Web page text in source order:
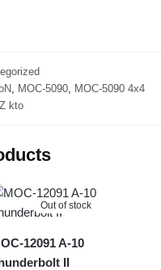
MOC-5090 MOC-5090 4x4
kto
Out of stock
12091 A-10
II